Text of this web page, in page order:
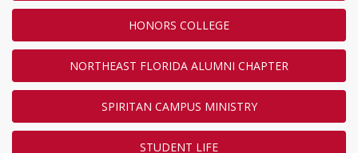
HONORS COLLEGE
NORTHEAST FLORIDA ALUMNI CHAPTER
SPIRITAN CAMPUS MINISTRY
STUDENT LIFE